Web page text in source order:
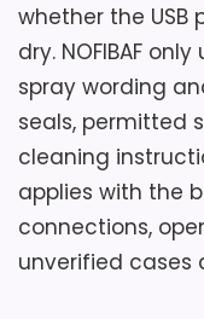
whether the
dry. NOFIBAF
spray wording
seals, permitted
cleaning
applies with the
connections,
unverified cases